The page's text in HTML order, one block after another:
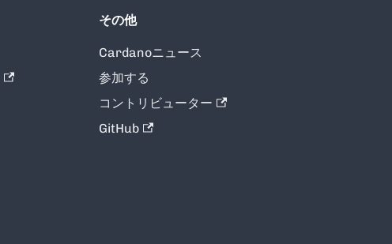
その他
Cardanoニュース
参加する
コントリビューター
GitHub